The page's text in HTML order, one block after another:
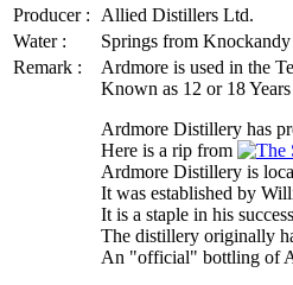
Producer :
Allied Distillers Ltd.
Water :
Springs from
Remark :
Ardmore is used in the
Known as 12 or 18
Ardmore Distillery has
Here is a rip from
Ardmore Distillery is
It was established by
It is a staple in his
The distillery originally
An "official" bottling of